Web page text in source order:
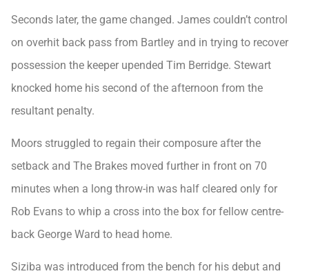
Seconds later, the game changed. James couldn’t control
on overhit back pass from Bartley and in trying to recover
possession the keeper upended Tim Berridge. Stewart
knocked home his second of the afternoon from the
resultant penalty.
Moors struggled to regain their composure after the
setback and The Brakes moved further in front on 70
minutes when a long throw-in was half cleared only for
Rob Evans to whip a cross into the box for fellow centre-
back George Ward to head home.
Siziba was introduced from the bench for his debut and